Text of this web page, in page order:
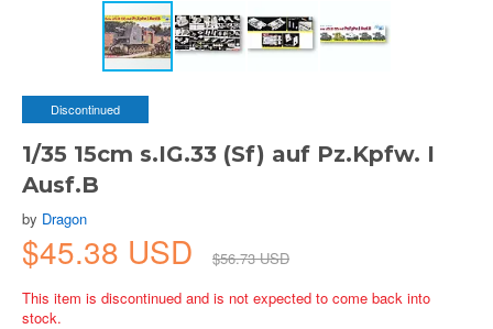
Discontinued
1/35 15cm s.IG.33 (Sf) auf Pz.Kpfw. I
Ausf.B
by Dragon
$45.38 USD
$56.73 USD
This item is discontinued and is not expected to come back into
stock.